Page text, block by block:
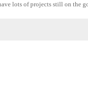
lots of projects still on the